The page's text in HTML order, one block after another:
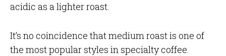
acidic as a lighter roast.
It’s no coincidence that medium roast is one of
the most popular styles in specialty coffee.